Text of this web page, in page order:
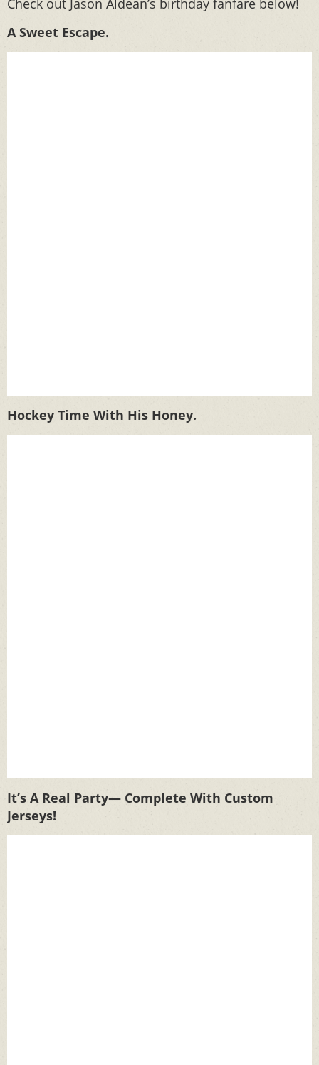
Check out Jason Aldean’s birthday fanfare below!
A Sweet Escape.
Hockey Time With His Honey.
It’s A Real Party— Complete With Custom
Jerseys!